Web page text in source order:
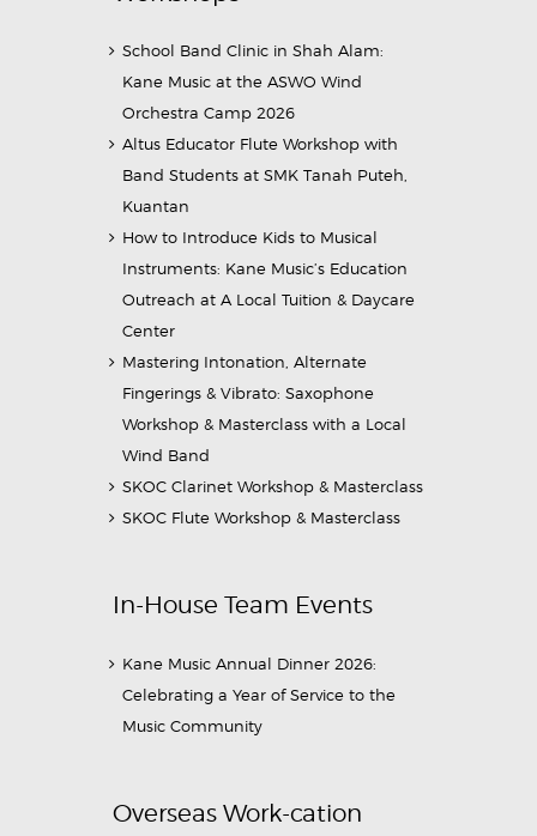
School Band Clinic in Shah Alam:
Kane Music at the ASWO Wind
Orchestra Camp 2026
Altus Educator Flute Workshop with
Band Students at SMK Tanah Puteh,
Kuantan
How to Introduce Kids to Musical
Instruments: Kane Music’s Education
Outreach at A Local Tuition & Daycare
Center
Mastering Intonation, Alternate
Fingerings & Vibrato: Saxophone
Workshop & Masterclass with a Local
Wind Band
SKOC Clarinet Workshop & Masterclass
SKOC Flute Workshop & Masterclass
In-House Team Events
Kane Music Annual Dinner 2026:
Celebrating a Year of Service to the
Music Community
Overseas Work-cation